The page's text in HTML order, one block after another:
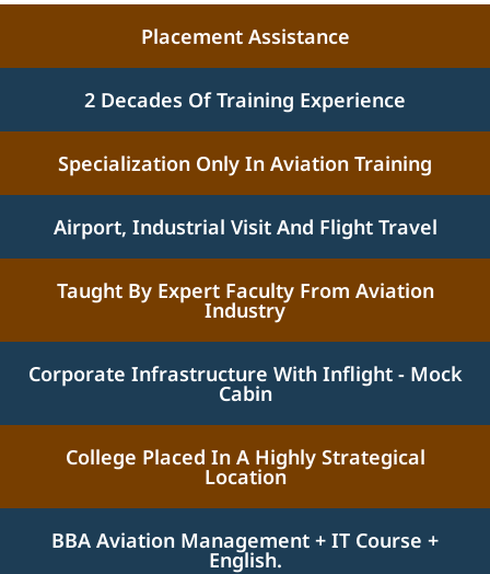
Placement Assistance
2 Decades Of Training Experience
Specialization Only In Aviation Training
Airport, Industrial Visit And Flight Travel
Taught By Expert Faculty From Aviation
Industry
Corporate Infrastructure With Inflight - Mock
Cabin
College Placed In A Highly Strategical
Location
BBA Aviation Management + IT Course +
English.